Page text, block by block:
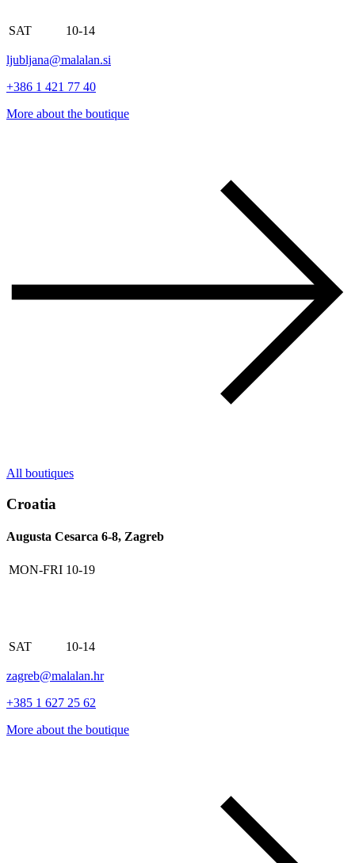
SAT 10-14
ljubljana@malalan.si
+386 1 421 77 40
More about the boutique
All boutiques
Croatia
Augusta Cesarca 6-8, Zagreb
MON-FRI 10-19
SAT 10-14
zagreb@malalan.hr
+385 1 627 25 62
More about the boutique